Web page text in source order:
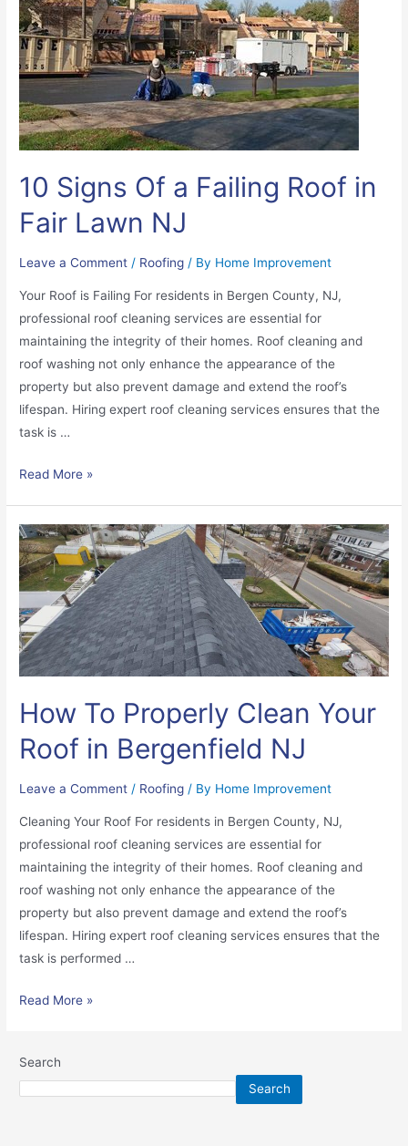
10 Signs Of a Failing Roof in
Fair Lawn NJ
Leave a Comment / Roofing / By Home Improvement
Your Roof is Failing For residents in Bergen County, NJ,
professional roof cleaning services are essential for
maintaining the integrity of their homes. Roof cleaning and
roof washing not only enhance the appearance of the
property but also prevent damage and extend the roof’s
lifespan. Hiring expert roof cleaning services ensures that the
task is …
Read More »
How To Properly Clean Your
Roof in Bergenfield NJ
Leave a Comment / Roofing / By Home Improvement
Cleaning Your Roof For residents in Bergen County, NJ,
professional roof cleaning services are essential for
maintaining the integrity of their homes. Roof cleaning and
roof washing not only enhance the appearance of the
property but also prevent damage and extend the roof’s
lifespan. Hiring expert roof cleaning services ensures that the
task is performed …
Read More »
Search
Search